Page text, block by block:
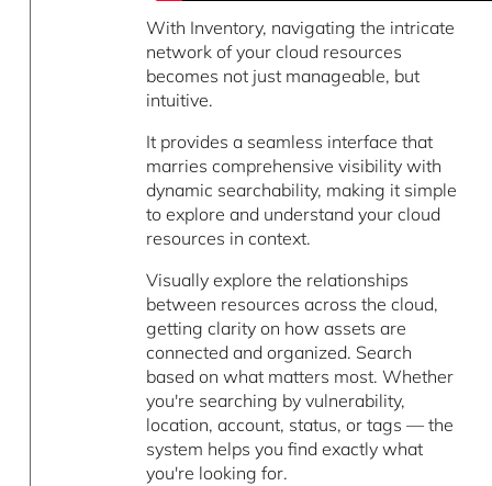
With Inventory, navigating the intricate
network of your cloud resources
becomes not just manageable, but
intuitive.
It provides a seamless interface that
marries comprehensive visibility with
dynamic searchability, making it simple
to explore and understand your cloud
resources in context.
Visually explore the relationships
between resources across the cloud,
getting clarity on how assets are
connected and organized. Search
based on what matters most. Whether
you're searching by vulnerability,
location, account, status, or tags — the
system helps you find exactly what
you're looking for.